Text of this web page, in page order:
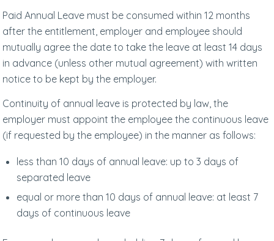
Paid Annual Leave must be consumed within 12 months
after the entitlement, employer and employee should
mutually agree the date to take the leave at least 14 days
in advance (unless other mutual agreement) with written
notice to be kept by the employer.
Continuity of annual leave is protected by law, the
employer must appoint the employee the continuous leave
(if requested by the employee) in the manner as follows:
less than 10 days of annual leave: up to 3 days of
separated leave
equal or more than 10 days of annual leave: at least 7
days of continuous leave